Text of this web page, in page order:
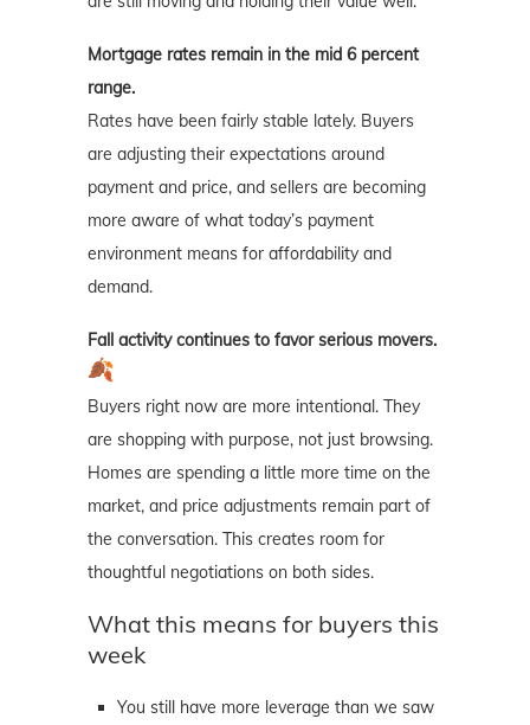
Mortgage rates remain in the mid 6 percent
range.
Rates have been fairly stable lately. Buyers
are adjusting their expectations around
payment and price, and sellers are becoming
more aware of what today’s payment
environment means for affordability and
demand.
Fall activity continues to favor serious movers.
Buyers right now are more intentional. They
are shopping with purpose, not just browsing.
Homes are spending a little more time on the
market, and price adjustments remain part of
the conversation. This creates room for
thoughtful negotiations on both sides.
What this means for buyers this
week
You still have more leverage than we saw